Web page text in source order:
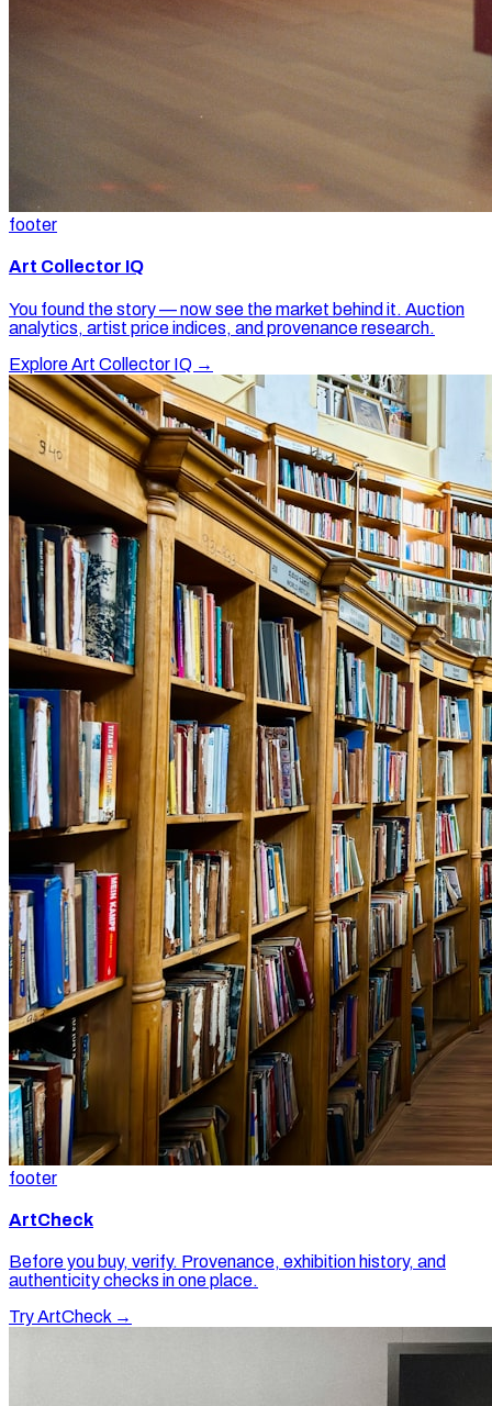
footer
Art Collector IQ
You found the story — now see the market behind it. Auction
analytics, artist price indices, and provenance research.
Explore Art Collector IQ →
footer
ArtCheck
Before you buy, verify. Provenance, exhibition history, and
authenticity checks in one place.
Try ArtCheck →